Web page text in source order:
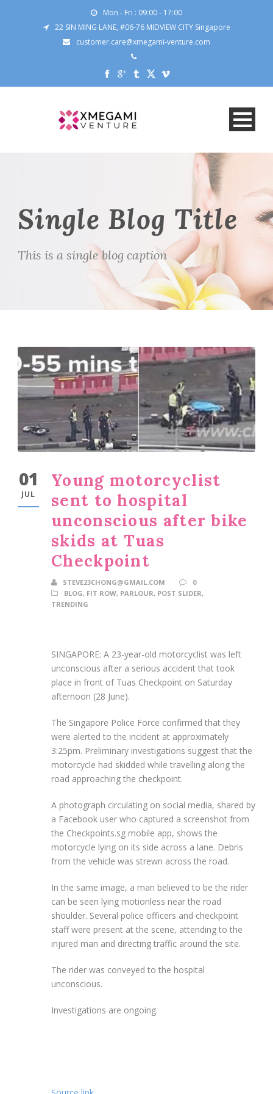
Mon - Fri : 09:00 - 17:00
22 SIN MING LANE, #06-76 MIDVIEW CITY Singapore
customer.care@xmegami-venture.com
Single Blog Title
This is a single blog caption
01
JUL
Young motorcyclist
sent to hospital
unconscious after bike
skids at Tuas
Checkpoint
STEVE23CHONG@GMAIL.COM
0
BLOG, FIT ROW, PARLOUR, POST SLIDER,
TRENDING
SINGAPORE: A 23-year-old motorcyclist was left
unconscious after a serious accident that took
place in front of Tuas Checkpoint on Saturday
afternoon (28 June).
The Singapore Police Force confirmed that they
were alerted to the incident at approximately
3:25pm. Preliminary investigations suggest that the
motorcycle had skidded while travelling along the
road approaching the checkpoint.
A photograph circulating on social media, shared by
a Facebook user who captured a screenshot from
the Checkpoints.sg mobile app, shows the
motorcycle lying on its side across a lane. Debris
from the vehicle was strewn across the road.
In the same image, a man believed to be the rider
can be seen lying motionless near the road
shoulder. Several police officers and checkpoint
staff were present at the scene, attending to the
injured man and directing traffic around the site.
The rider was conveyed to the hospital
unconscious.
Investigations are ongoing.